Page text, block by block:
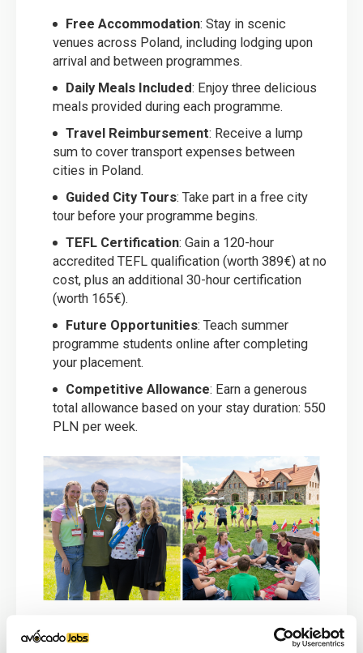
Free Accommodation: Stay in scenic
venues across Poland, including lodging upon
arrival and between programmes.
Daily Meals Included: Enjoy three delicious
meals provided during each programme.
Travel Reimbursement: Receive a lump
sum to cover transport expenses between
cities in Poland.
Guided City Tours: Take part in a free city
tour before your programme begins.
TEFL Certification: Gain a 120-hour
accredited TEFL qualification (worth 389€) at no
cost, plus an additional 30-hour certification
(worth 165€).
Future Opportunities: Teach summer
programme students online after completing
your placement.
Competitive Allowance: Earn a generous
total allowance based on your stay duration: 550
PLN per week.
Person Specification: